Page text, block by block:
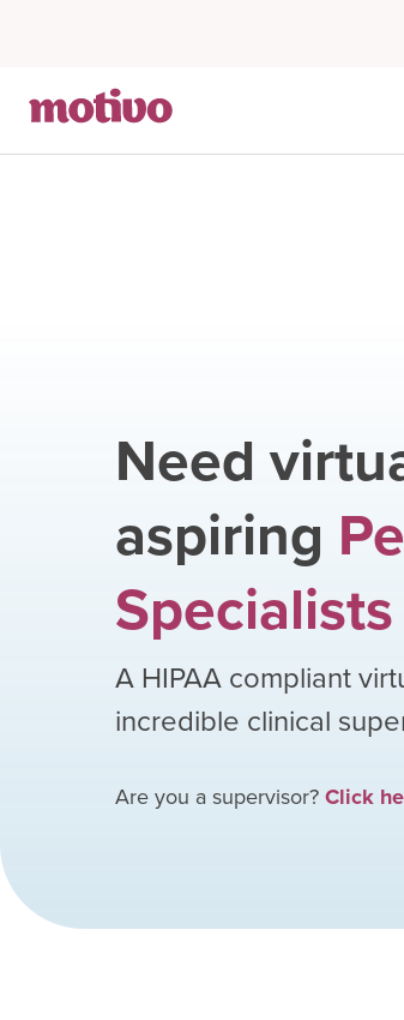
Need
aspiring
Specialists
A HIPAA compliant
incredible clinical
Are you a supervisor?Click